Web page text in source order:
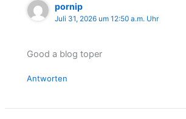
pornip
Juli 31, 2026 um 12:50 a.m. Uhr
Good a blog toper
Antworten